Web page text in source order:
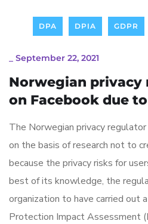
DPA DPIA GDPR
September 22, 2021
Norwegian
on Facebook due
The Norwegian privacy
on the basis of research not to
because the privacy risks for
best of its knowledge, the
organization to have carried out
Protection Impact Assessment